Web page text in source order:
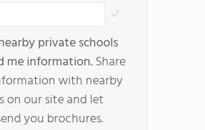
private schools
me information.Share
with nearby
on our site and let
you brochures.